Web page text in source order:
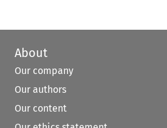
About
Our company
Our authors
Our content